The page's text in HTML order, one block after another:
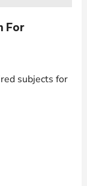
For
subjects for